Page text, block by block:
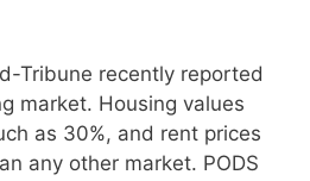
Tribune recently reported
market. Housing values
as 30%, and rent prices
any other market. PODS